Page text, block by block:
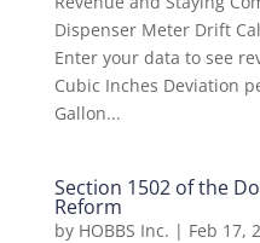
Dispenser Meter Drift
Enter your data to see
Cubic Inches Deviation
Gallon...
Section 1502 of the
Reform
by HOBBS Inc. | Feb 17,